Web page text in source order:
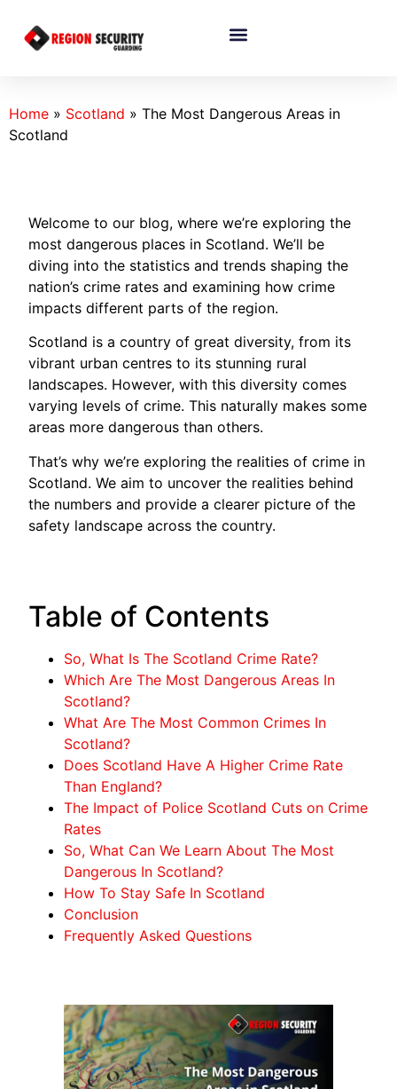
Home » Scotland » The Most Dangerous Areas in
Scotland
Welcome to our blog, where we’re exploring the
most dangerous places in Scotland. We’ll be
diving into the statistics and trends shaping the
nation’s crime rates and examining how crime
impacts different parts of the region.
Scotland is a country of great diversity, from its
vibrant urban centres to its stunning rural
landscapes. However, with this diversity comes
varying levels of crime. This naturally makes some
areas more dangerous than others.
That’s why we’re exploring the realities of crime in
Scotland. We aim to uncover the realities behind
the numbers and provide a clearer picture of the
safety landscape across the country.
Table of Contents
So, What Is The Scotland Crime Rate?
Which Are The Most Dangerous Areas In
Scotland?
What Are The Most Common Crimes In
Scotland?
Does Scotland Have A Higher Crime Rate
Than England?
The Impact of Police Scotland Cuts on Crime
Rates
So, What Can We Learn About The Most
Dangerous In Scotland?
How To Stay Safe In Scotland
Conclusion
Frequently Asked Questions